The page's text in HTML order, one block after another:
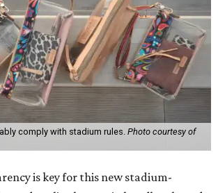
comply with stadium rules. Photo courtesy of
is key for this new stadium-